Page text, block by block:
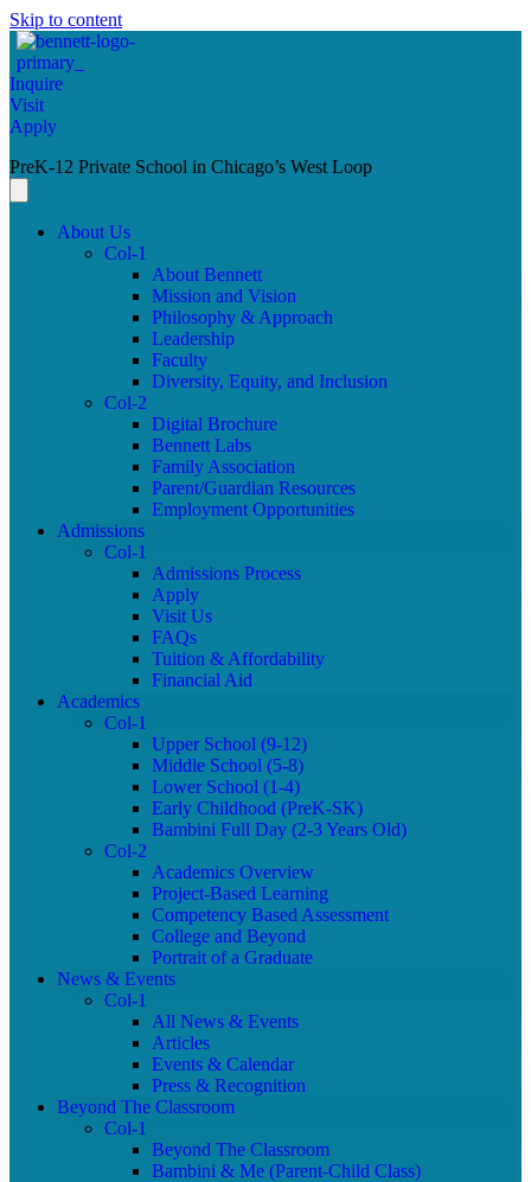
Skip to content
Inquire
Visit
Apply
PreK-12 Private School in Chicago’s West Loop
About Us
Col-1
About Bennett
Mission and Vision
Philosophy & Approach
Leadership
Faculty
Diversity, Equity, and Inclusion
Col-2
Digital Brochure
Bennett Labs
Family Association
Parent/Guardian Resources
Employment Opportunities
Admissions
Col-1
Admissions Process
Apply
Visit Us
FAQs
Tuition & Affordability
Financial Aid
Academics
Col-1
Upper School (9-12)
Middle School (5-8)
Lower School (1-4)
Early Childhood (PreK-SK)
Bambini Full Day (2-3 Years Old)
Col-2
Academics Overview
Project-Based Learning
Competency Based Assessment
College and Beyond
Portrait of a Graduate
News & Events
Col-1
All News & Events
Articles
Events & Calendar
Press & Recognition
Beyond The Classroom
Col-1
Beyond The Classroom
Bambini & Me (Parent-Child Class)